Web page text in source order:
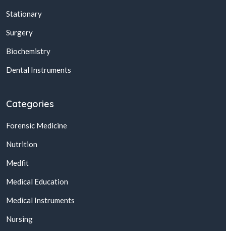
Stationary
Surgery
Biochemistry
Dental Instruments
Categories
Forensic Medicine
Nutrition
Medfit
Medical Education
Medical Instruments
Nursing